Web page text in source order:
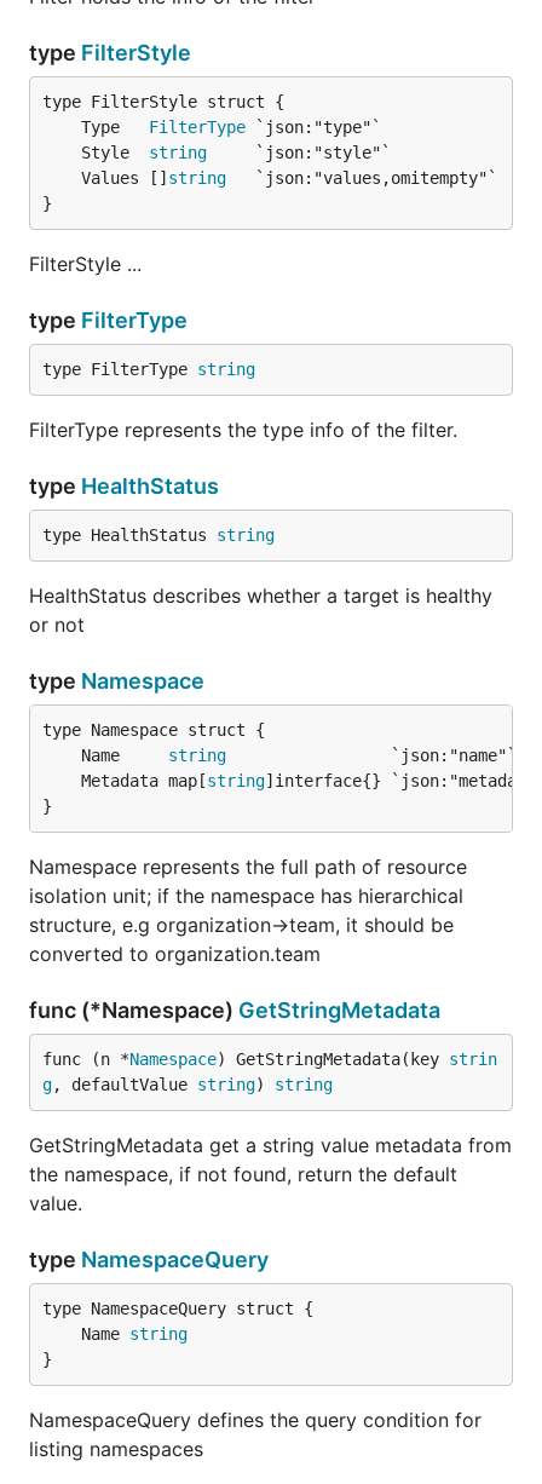
type FilterStyle
	Type
FilterType
	Style
string
	Values []
string
}
FilterStyle ...
type FilterType
type FilterType string
FilterType represents the type info of the filter.
type HealthStatus
type HealthStatus string
HealthStatus describes whether a target is healthy
or not
type Namespace
	Name
string
	Metadata map[
string
}
Namespace represents the full path of resource
isolation unit; if the namespace has hierarchical
structure, e.g organization->team, it should be
converted to organization.team
func (*Namespace) GetStringMetadata
func (n *Namespace) GetStringMetadata(key strin
g, defaultValue string) string
GetStringMetadata get a string value metadata from
the namespace, if not found, return the default
value.
type NamespaceQuery
	Name
string
}
NamespaceQuery defines the query condition for
listing namespaces